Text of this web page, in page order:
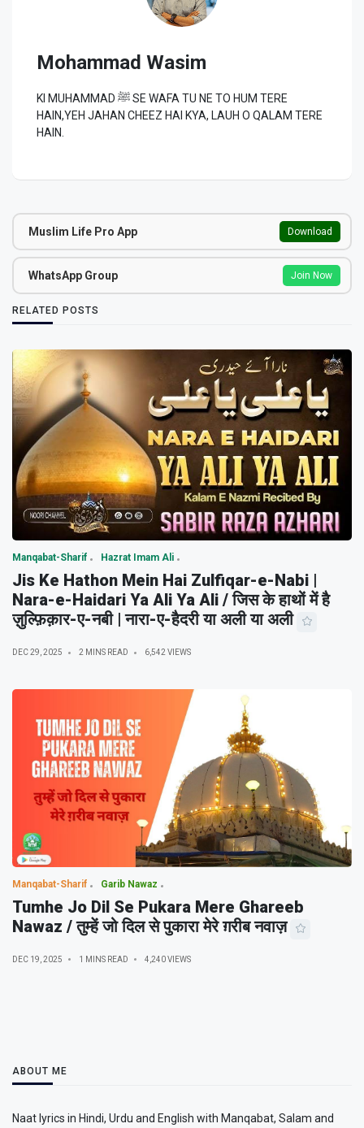
Mohammad Wasim
KI MUHAMMAD ﷺ SE WAFA TU NE TO HUM TERE
HAIN,YEH JAHAN CHEEZ HAI KYA, LAUH O QALAM TERE
HAIN.
Muslim Life Pro App Download
WhatsApp Group Join Now
RELATED POSTS
Manqabat-Sharif Hazrat Imam Ali
Jis Ke Hathon Mein Hai Zulfiqar-e-Nabi |
Nara-e-Haidari Ya Ali Ya Ali / जिस के हाथों में है
ज़ुल्फ़िक़ार-ए-नबी | नारा-ए-हैदरी या अली या अली
DEC 29, 2025 2 MINS READ 6,542 VIEWS
Manqabat-Sharif Garib Nawaz
Tumhe Jo Dil Se Pukara Mere Ghareeb
Nawaz / तुम्हें जो दिल से पुकारा मेरे ग़रीब नवाज़
DEC 19, 2025 1 MINS READ 4,240 VIEWS
ABOUT ME
Naat lyrics in Hindi, Urdu and English with Manqabat, Salam and